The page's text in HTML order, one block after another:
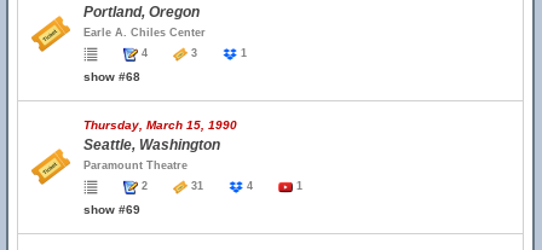
Portland, Oregon
Earle A. Chiles Center
4
3 1
show #68
Thursday, March 15, 1990
Seattle, Washington
Paramount Theatre
2
31 4 1
show #69